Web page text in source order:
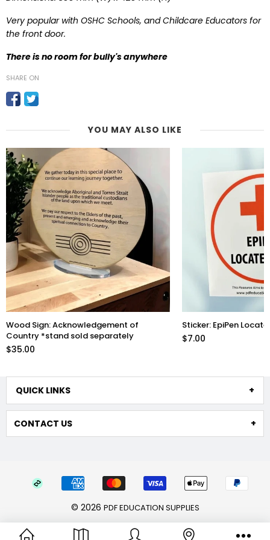
Very popular with OSHC Schools, and Childcare Educators for
the front door.
There is no room for bully's anywhere
SHARE ON
YOU MAY ALSO LIKE
Sticker: EpiPen Located Here
$7.00
Acrylic Mirror: Sun
$35.00
QUICK LINKS
CONTACT US
© 2026 PDF EDUCATION SUPPLIES